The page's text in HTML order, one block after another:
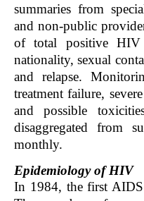
summaries from
and non-public
of total positive HIV
nationality, sexual
and relapse.
treatment failure,
and possible
disaggregated from
monthly.
Epidemiology of HIV
In 1984, the first AIDS